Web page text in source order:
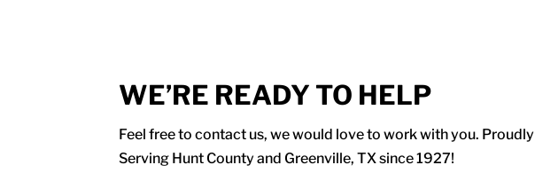
WE’RE READY TO HELP
Feel free to contact us, we would love to work with you. Proudly
Serving Hunt County and Greenville, TX since 1927!